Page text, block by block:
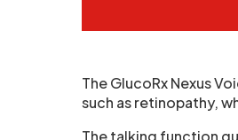
The GlucoRx Nexus
such as retinopathy,
The talking function